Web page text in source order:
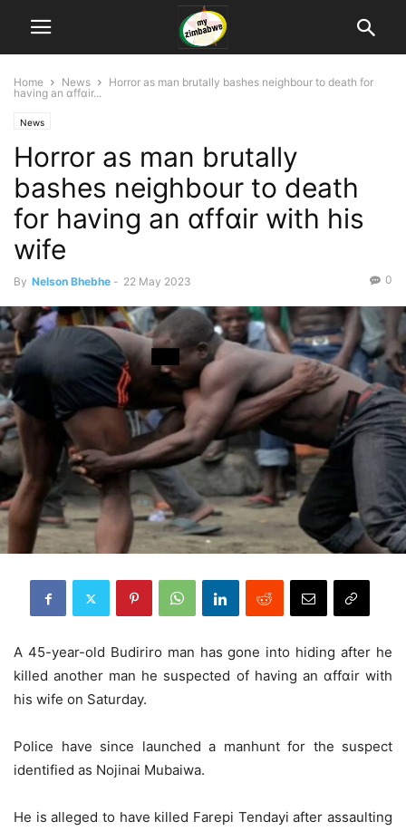
Home News
Horror as man brutally bashes neighbour to death for
having an ɑffɑir...
News
Horror as man brutally
bashes neighbour to death
for having an ɑffɑir with his
wife
By Nelson Bhebhe - 22 May 2023 0
A 45-year-old Budiriro man has gone into hiding after he
killed another man he suspected of having an ɑffɑir with
his wife on Saturday.
Police have since launched a manhunt for the suspect
identified as Nojinai Mubaiwa.
He is alleged to have killed Farepi Tendayi after assaulting